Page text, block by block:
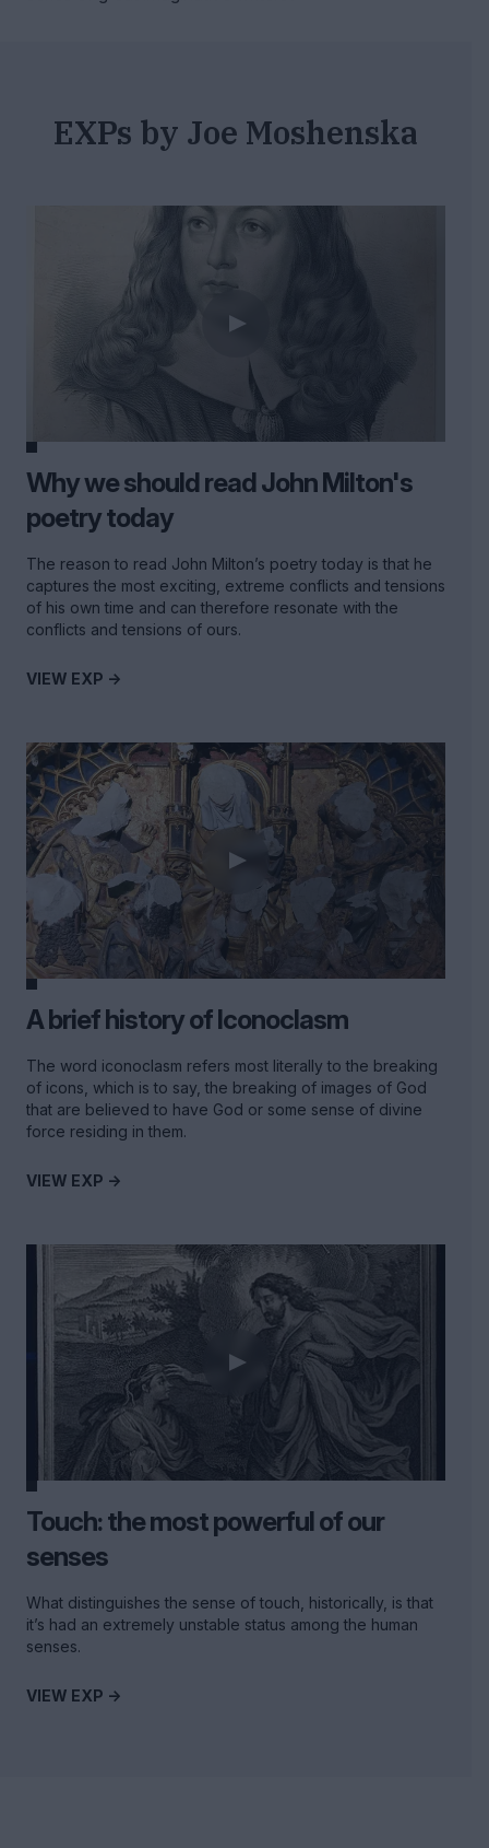
EXPs by Joe Moshenska
Why we should read John Milton's
poetry today
The reason to read John Milton’s poetry today is that he
captures the most exciting, extreme conflicts and tensions
of his own time and can therefore resonate with the
conflicts and tensions of ours.
VIEW EXP ->
A brief history of Iconoclasm
The word iconoclasm refers most literally to the breaking
of icons, which is to say, the breaking of images of God
that are believed to have God or some sense of divine
force residing in them.
VIEW EXP ->
Touch: the most powerful of our
senses
What distinguishes the sense of touch, historically, is that
it’s had an extremely unstable status among the human
senses.
VIEW EXP ->